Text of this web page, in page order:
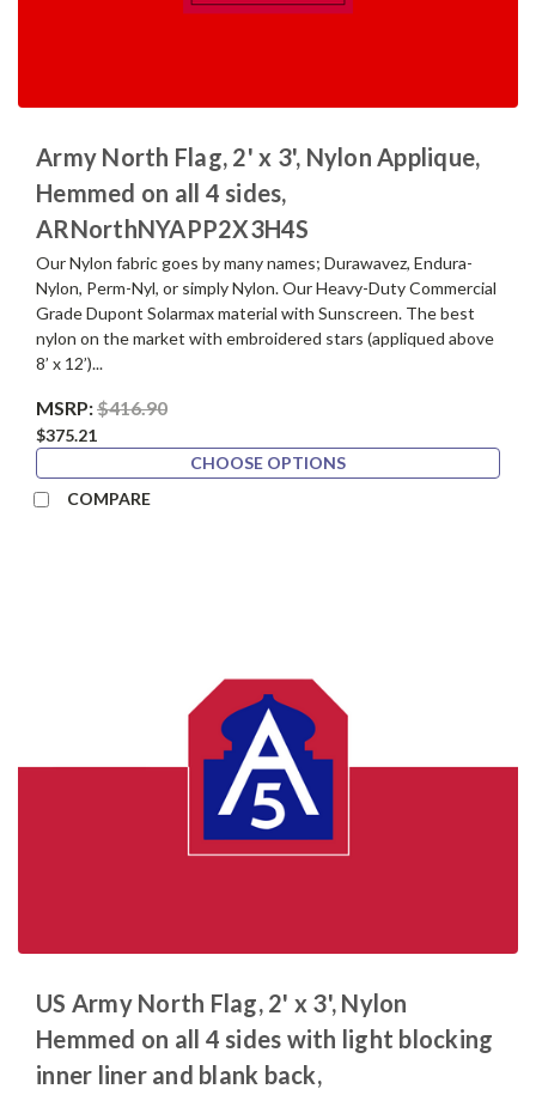
Army North Flag, 2' x 3', Nylon Applique,
Hemmed on all 4 sides,
ARNorthNYAPP2X3H4S
Our Nylon fabric goes by many names; Durawavez, Endura-
Nylon, Perm-Nyl, or simply Nylon. Our Heavy-Duty Commercial
Grade Dupont Solarmax material with Sunscreen. The best
nylon on the market with embroidered stars (appliqued above
8’ x 12’)...
MSRP:$416.90
$375.21
CHOOSE OPTIONS
COMPARE
US Army North Flag, 2' x 3', Nylon
Hemmed on all 4 sides with light blocking
inner liner and blank back,